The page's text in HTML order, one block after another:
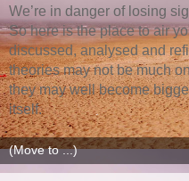
We’re in danger of losing
So here is the place to air
discussed, analysed and
theories may not be much
they may well become
itself.